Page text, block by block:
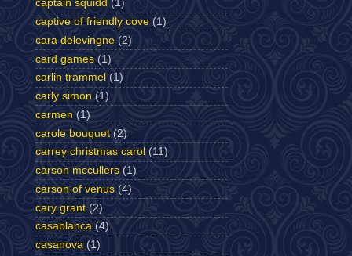
captain squidd (1)
captive of friendly cove (1)
cara delevingne (2)
card games (1)
carlin trammel (1)
carly simon (1)
carmen (1)
carole bouquet (2)
carrey christmas carol (11)
carson mccullers (1)
carson of venus (4)
cary grant (2)
casablanca (4)
casanova (1)